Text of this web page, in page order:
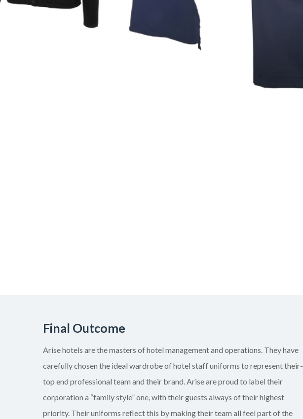
Final Outcome
Arise hotels are the masters of hotel management and operations. They have
carefully chosen the ideal wardrobe of hotel staffuniforms to represent their-
top end professional team and their brand. Arise are proud to label their
corporation a “family style” one, with their guests always of their highest
priority. Their uniforms reflect this by making their team all feel part of the